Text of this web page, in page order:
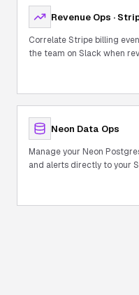
Revenue Ops ·
Correlate Stripe billing
the team on Slack when
Neon Data Ops
Manage your Neon
and alerts directly to your